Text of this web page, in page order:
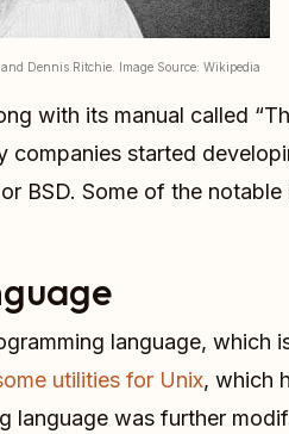
Dennis Ritchie. Image Source: Wikipedia
with its manual called
companies started
BSD. Some of the
language, which
utilities for Unix, which
language was further